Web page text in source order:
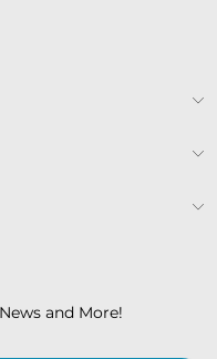
and More!